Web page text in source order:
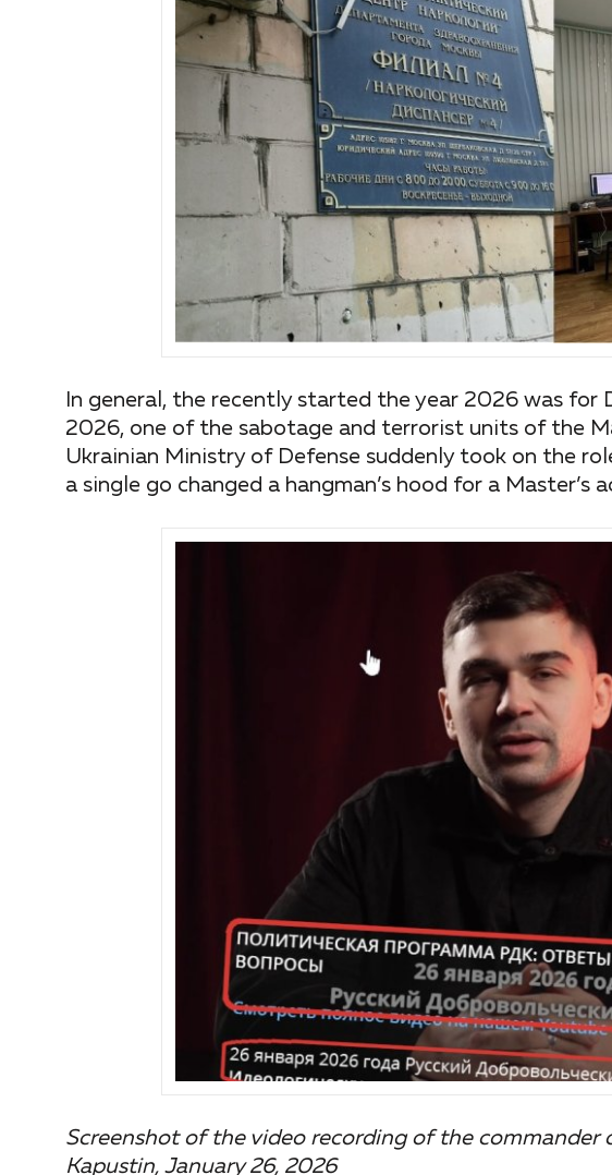
In general, the recently started the year 2026 was for
2026, one of the sabotage and terrorist units of the
Ukrainian Ministry of Defense suddenly took on the
a single go changed a hangman’s hood for a Master’s
Screenshot of the video recording of the commander
Kapustin, January 26, 2026